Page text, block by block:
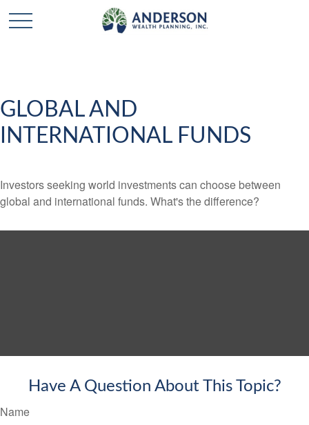
GLOBAL AND
INTERNATIONAL FUNDS
Investors seeking world investments can choose between
global and international funds. What's the difference?
Have A Question About This Topic?
Name